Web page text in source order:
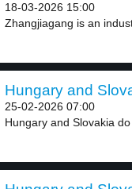
18-03-2026 15:00
Zhangjiagang is an
Hungary and
25-02-2026 07:00
Hungary and Slovakia